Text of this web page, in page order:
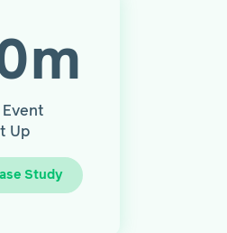
m
Event
Up
Study